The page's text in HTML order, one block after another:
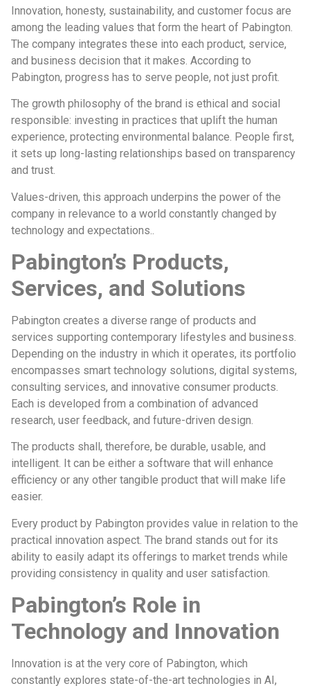
Innovation, honesty, sustainability, and customer focus are
among the leading values that form the heart of Pabington.
The company integrates these into each product, service,
and business decision that it makes. According to
Pabington, progress has to serve people, not just profit.
The growth philosophy of the brand is ethical and social
responsible: investing in practices that uplift the human
experience, protecting environmental balance. People first,
it sets up long-lasting relationships based on transparency
and trust.
Values-driven, this approach underpins the power of the
company in relevance to a world constantly changed by
technology and expectations..
Pabington’s Products,
Services, and Solutions
Pabington creates a diverse range of products and
services supporting contemporary lifestyles and business.
Depending on the industry in which it operates, its portfolio
encompasses smart technology solutions, digital systems,
consulting services, and innovative consumer products.
Each is developed from a combination of advanced
research, user feedback, and future-driven design.
The products shall, therefore, be durable, usable, and
intelligent. It can be either a software that will enhance
efficiency or any other tangible product that will make life
easier.
Every product by Pabington provides value in relation to the
practical innovation aspect. The brand stands out for its
ability to easily adapt its offerings to market trends while
providing consistency in quality and user satisfaction.
Pabington’s Role in
Technology and Innovation
Innovation is at the very core of Pabington, which
constantly explores state-of-the-art technologies in AI,